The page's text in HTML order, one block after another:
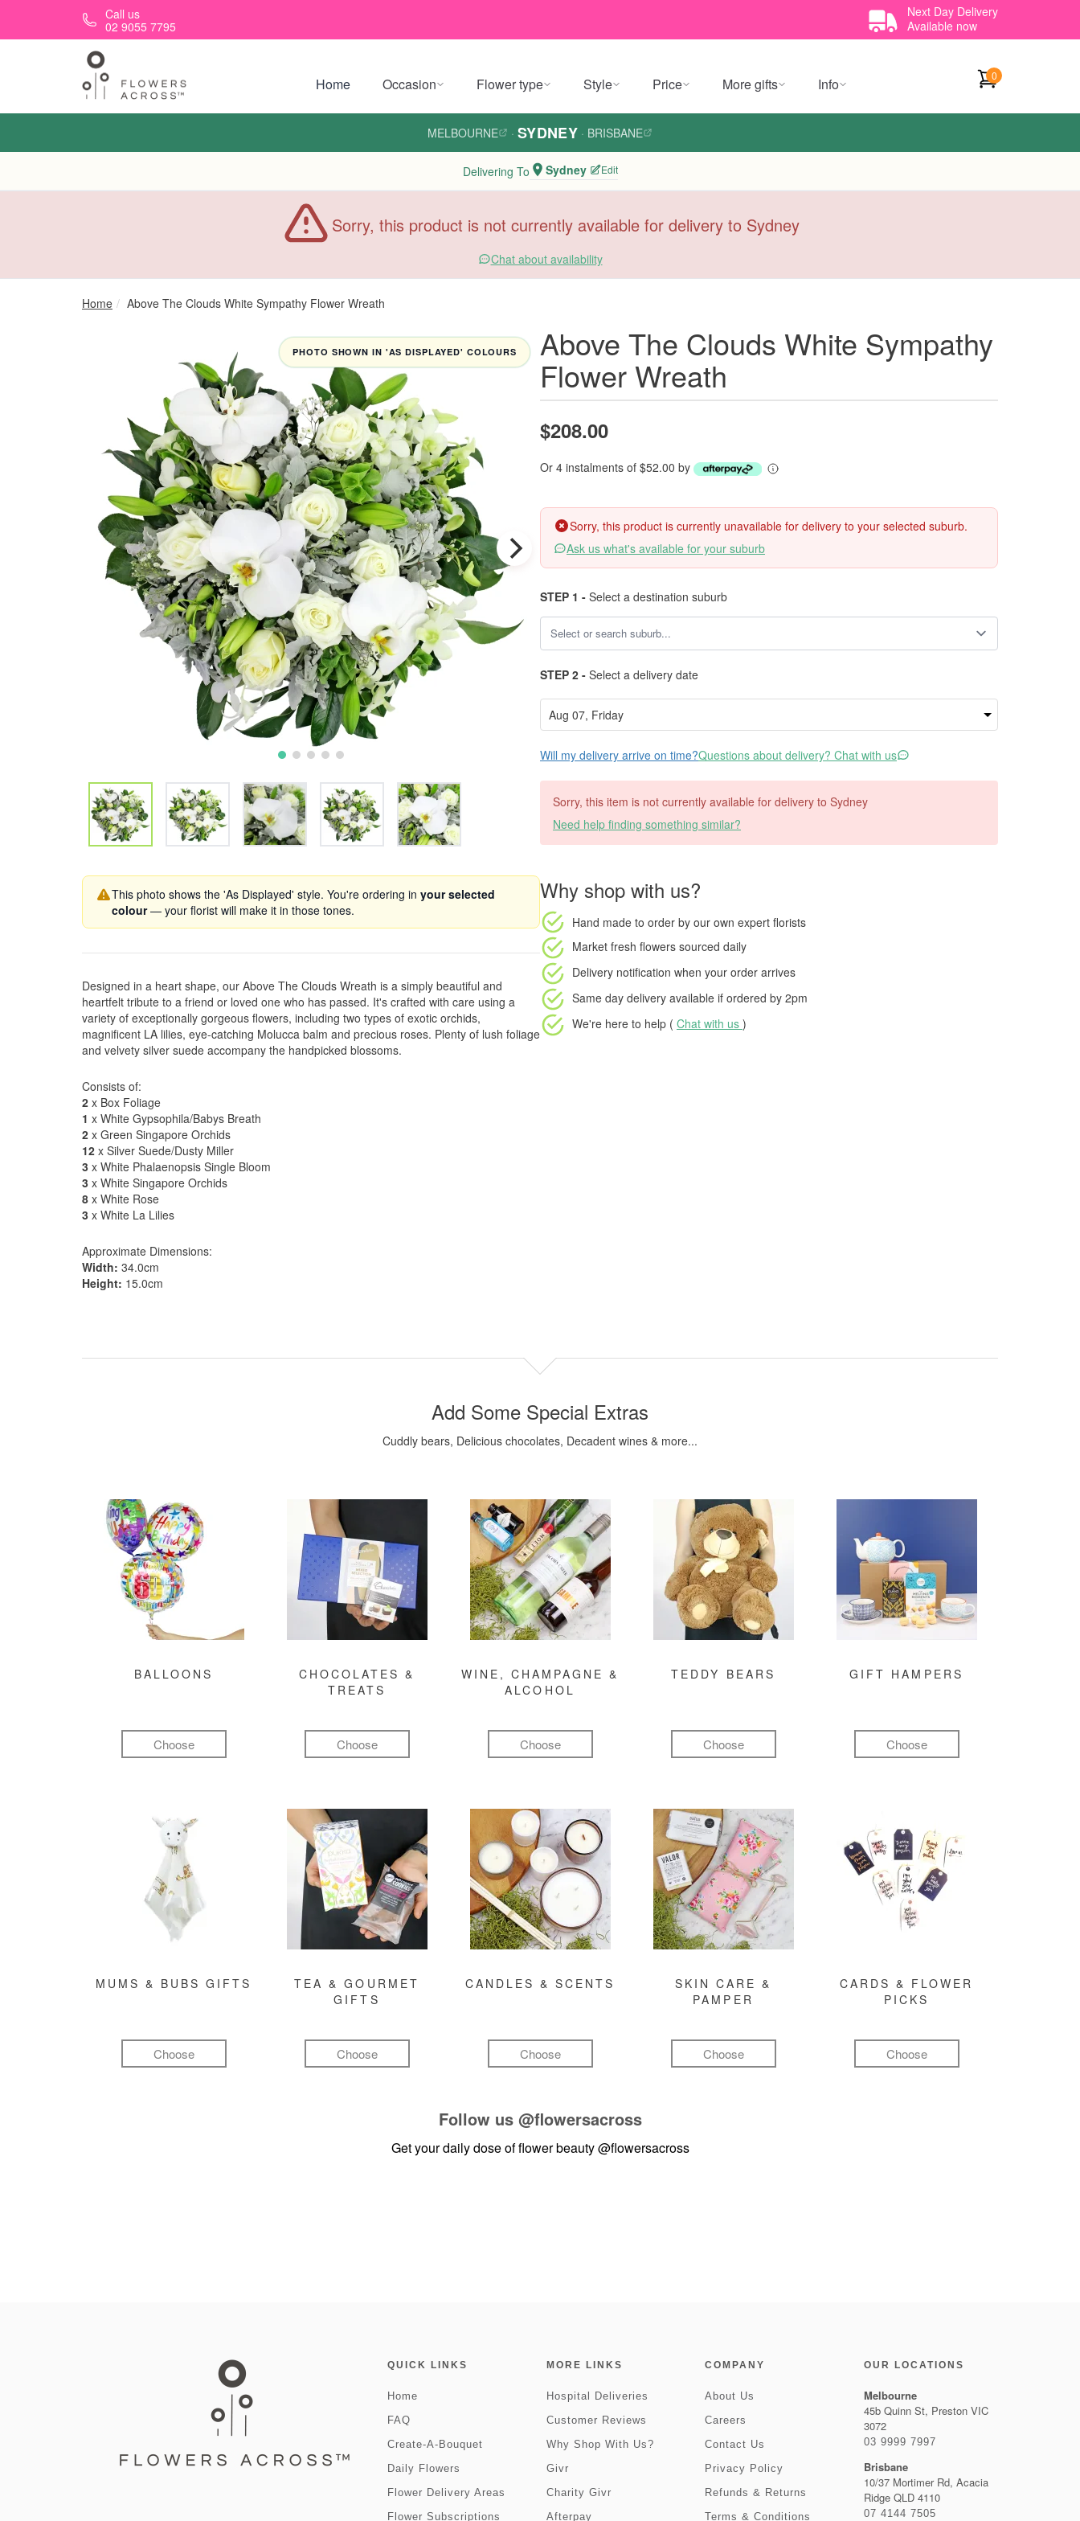
Skip to main contentCall us
02 9055 7795
Next Day Delivery
Available now
Home Occasion Flower type Style Price More gifts Info 0
MELBOURNE · SYDNEY · BRISBANE
Delivering To Sydney Edit
Sorry, this product is not currently available for delivery to Sydney
Chat about availability
Home Above The Clouds White Sympathy Flower Wreath
PHOTO SHOWN IN 'AS DISPLAYED' COLOURS
This photo shows the 'As Displayed' style. You're ordering in your selected
colour— your florist will make it in those tones.
Designed in a heart shape, our Above The Clouds Wreath is a simply beautiful and
heartfelt tribute to a friend or loved one who has passed. It's crafted with care using a
variety of exceptionally gorgeous flowers, including two types of exotic orchids,
magnificent LA lilies, eye-catching Molucca balm and precious roses. Plenty of lush foliage
and velvety silver suede accompany the handpicked blossoms.
Consists of:
2 x Box Foliage
1 x White Gypsophila/Babys Breath
2 x Green Singapore Orchids
12 x Silver Suede/Dusty Miller
3 x White Phalaenopsis Single Bloom
3 x White Singapore Orchids
8 x White Rose
3 x White La Lilies
Approximate Dimensions:
Width: 34.0cm
Height: 15.0cm
Above The Clouds White Sympathy
Flower Wreath
$208.00
Or 4 instalments of $52.00 by
Sorry, this product is currently unavailable for delivery to your selected suburb.
Ask us what's available for your suburb
STEP 1 - Select a destination suburb
STEP 2 - Select a delivery date
Will my delivery arrive on time?Questions about delivery? Chat with us
Sorry, this item is not currently available for delivery to Sydney
Need help finding something similar?
Why shop with us?
Hand made to order by our own expert florists
Market fresh flowers sourced daily
Delivery notification when your order arrives
Same day delivery available if ordered by 2pm
We're here to help ( Chat with us )
Add Some Special Extras
Cuddly bears, Delicious chocolates, Decadent wines & more...
BALLOONS
Choose
CHOCOLATES &
TREATS
Choose
WINE, CHAMPAGNE &
ALCOHOL
Choose
TEDDY BEARS
Choose
GIFT HAMPERS
Choose
MUMS & BUBS GIFTS
Choose
TEA & GOURMET
GIFTS
Choose
CANDLES & SCENTS
Choose
SKIN CARE &
PAMPER
Choose
CARDS & FLOWER
PICKS
Choose
Follow us @flowersacross
Get your daily dose of flower beauty@flowersacross
QUICK LINKS
Home
FAQ
Create-A-Bouquet
Daily Flowers
Flower Delivery Areas
Flower Subscriptions
MORE LINKS
Hospital Deliveries
Customer Reviews
Why Shop With Us?
Givr
Charity Givr
Afterpay
COMPANY
About Us
Careers
Contact Us
Privacy Policy
Refunds & Returns
Terms & Conditions
OUR LOCATIONS
Melbourne
45b Quinn St, Preston VIC
3072
03 9999 7997
Brisbane
10/37 Mortimer Rd, Acacia
Ridge QLD 4110
07 4144 7505